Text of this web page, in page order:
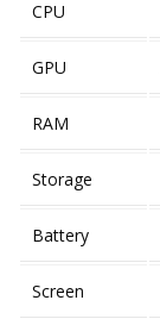
CPU
GPU
RAM
Storage
Battery
Screen